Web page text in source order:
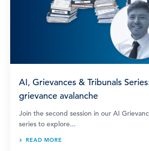
AI, Grievances & Tribunals
grievance avalanche
Join the second session in our AI
series to explore...
READ MORE